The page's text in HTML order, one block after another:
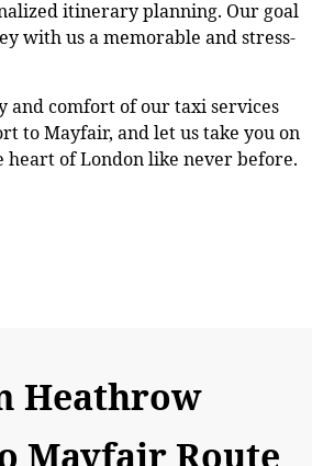
itinerary planning. Our goal
with us a memorable and stress-
and comfort of our taxi services
to Mayfair, and let us take you on
of London like never before.
Heathrow
Mayfair Route